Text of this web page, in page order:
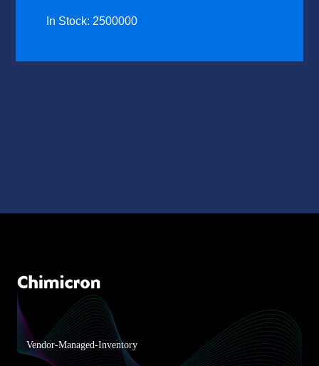
In Stock: 2500000
Vendor-Managed-Inventory